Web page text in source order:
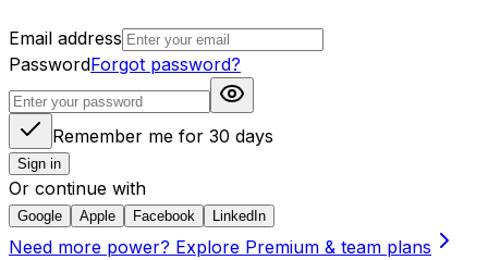
Email address
PasswordForgot password?
Remember me for 30 days
Sign in
Or continue with
Google Apple Facebook LinkedIn
Need more power? Explore Premium & team plans